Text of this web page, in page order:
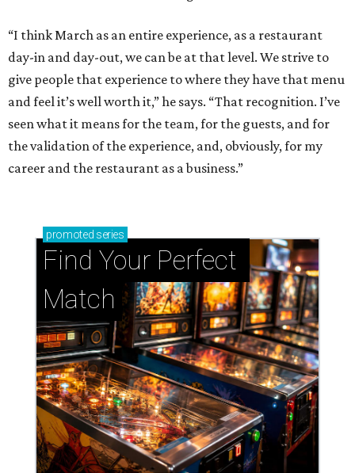
“I think March as an entire experience, as a restaurant
day-in and day-out, we can be at that level. We strive to
give people that experience to where they have that menu
and feel it’s well worth it,” he says. “That recognition. I’ve
seen what it means for the team, for the guests, and for
the validation of the experience, and, obviously, for my
career and the restaurant as a business.”
promoted series
Find Your Perfect
Match